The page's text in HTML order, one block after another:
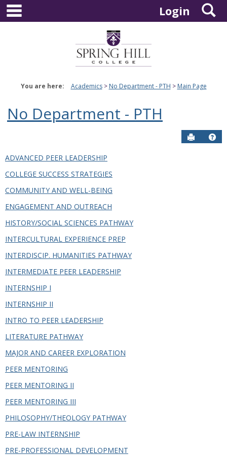
Skip
content
Login
You are here: Academics No Department - PTH Main Page
No Department - PTH
Send to
ADVANCED PEER LEADERSHIP
COLLEGE SUCCESS STRATEGIES
COMMUNITY AND WELL-BEING
ENGAGEMENT AND OUTREACH
HISTORY/SOCIAL SCIENCES PATHWAY
INTERCULTURAL EXPERIENCE PREP
INTERDISCIP. HUMANITIES PATHWAY
INTERMEDIATE PEER LEADERSHIP
INTERNSHIP I
INTERNSHIP II
INTRO TO PEER LEADERSHIP
LITERATURE PATHWAY
MAJOR AND CAREER EXPLORATION
PEER MENTORING
PEER MENTORING II
PEER MENTORING III
PHILOSOPHY/THEOLOGY PATHWAY
PRE-LAW INTERNSHIP
PRE-PROFESSIONAL DEVELOPMENT